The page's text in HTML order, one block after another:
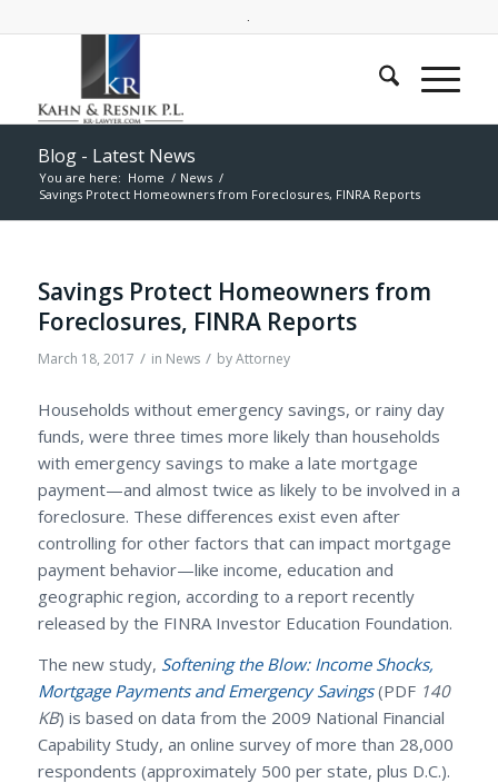
.
Blog - Latest News
You are here: Home / News /
Savings Protect Homeowners from Foreclosures, FINRA Reports
Savings Protect Homeowners from
Foreclosures, FINRA Reports
March 18, 2017 / in News / byAttorney
Households without emergency savings, or rainy day
funds, were three times more likely than households
with emergency savings to make a late mortgage
payment—and almost twice as likely to be involved in a
foreclosure. These differences exist even after
controlling for other factors that can impact mortgage
payment behavior—like income, education and
geographic region, according to a report recently
released by the FINRA Investor Education Foundation.
The new study, Softening the Blow: Income Shocks,
Mortgage Payments and Emergency Savings(PDF 140
KB) is based on data from the 2009 National Financial
Capability Study, an online survey of more than 28,000
respondents (approximately 500 per state, plus D.C.).